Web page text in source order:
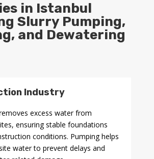
in Istanbul
Slurry Pumping,
and Dewatering
Industry
excess water from
ensuring stable foundations
conditions. Pumping helps
water to prevent delays and